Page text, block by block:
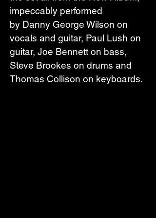
impeccably performed
by Danny George Wilson on
vocals and guitar, Paul Lush on
guitar, Joe Bennett on bass,
Steve Brookes on drums and
Thomas Collison on keyboards.